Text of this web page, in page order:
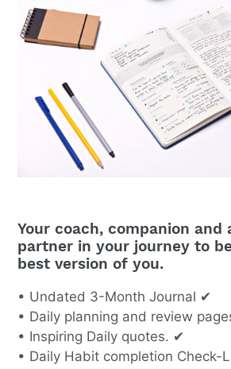
Your coach, companion
partner in your journey to
best version of you.
• Undated 3-Month Journal ✔
• Daily planning and review
• Inspiring Daily quotes. ✔
• Daily Habit completion Check-